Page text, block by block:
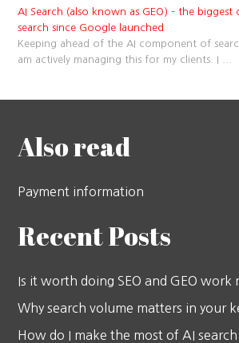
AI Search (also known as GEO) – the biggest
search since Google launched
Keeping ahead of the AI component of
am actively managing this for my clients. I
Also read
Payment information
Recent Posts
Is it worth doing SEO and GEO work
Why search volume matters in your
How do I make the most of AI